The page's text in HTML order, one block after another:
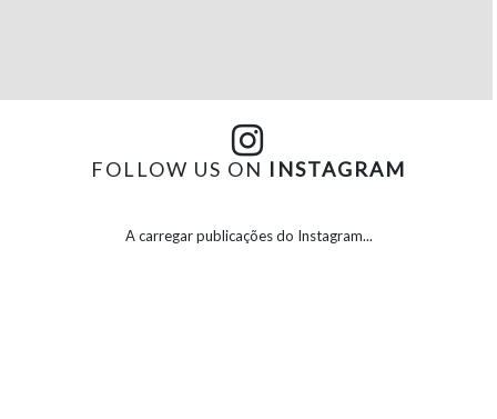
FOLLOW US ON INSTAGRAM
A carregar publicações do Instagram...